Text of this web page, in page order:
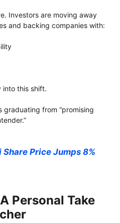
Investors are moving away
and backing companies with:
into this shift.
graduating from “promising
Share Price Jumps 8%
Personal Take